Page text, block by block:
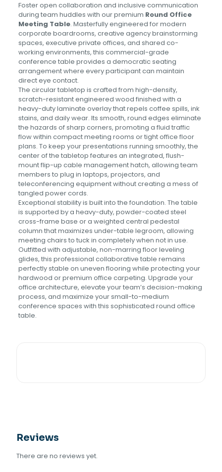
Foster open collaboration and inclusive communication
during team huddles with our premium Round Office
Meeting Table. Masterfully engineered for modern
corporate boardrooms, creative agency brainstorming
spaces, executive private offices, and shared co-
working environments, this commercial-grade
conference table provides a democratic seating
arrangement where every participant can maintain
direct eye contact.
The circular tabletop is crafted from high-density,
scratch-resistant engineered wood finished with a
heavy-duty laminate overlay that repels coffee spills, ink
stains, and daily wear. Its smooth, round edges eliminate
the hazards of sharp corners, promoting a fluid traffic
flow within compact meeting rooms or tight office floor
plans. To keep your presentations running smoothly, the
center of the tabletop features an integrated, flush-
mount flip-up cable management hatch, allowing team
members to plug in laptops, projectors, and
teleconferencing equipment without creating a mess of
tangled power cords.
Exceptional stability is built into the foundation. The table
is supported by a heavy-duty, powder-coated steel
cross-frame base or a weighted central pedestal
column that maximizes under-table legroom, allowing
meeting chairs to tuck in completely when not in use.
Outfitted with adjustable, non-marring floor leveling
glides, this professional collaborative table remains
perfectly stable on uneven flooring while protecting your
hardwood or premium office carpeting. Upgrade your
office architecture, elevate your team’s decision-making
process, and maximize your small-to-medium
conference spaces with this sophisticated round office
table.
Reviews
There are no reviews yet.